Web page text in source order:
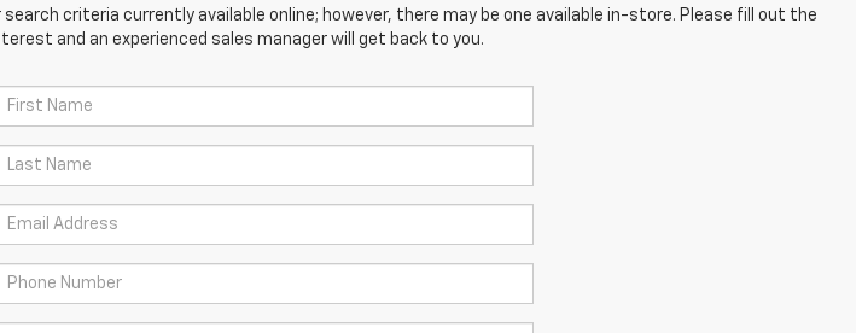
criteria currently available online; however, there may be one available in-store. Please fill out the
and an experienced sales manager will get back to you.